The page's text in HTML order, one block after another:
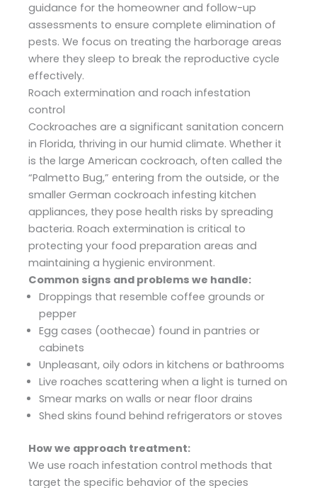
guidance for the homeowner and follow-up
assessments to ensure complete elimination of
pests. We focus on treating the harborage areas
where they sleep to break the reproductive cycle
effectively.
Roach extermination and roach infestation
control
Cockroaches are a significant sanitation concern
in Florida, thriving in our humid climate. Whether it
is the large American cockroach, often called the
“Palmetto Bug,” entering from the outside, or the
smaller German cockroach infesting kitchen
appliances, they pose health risks by spreading
bacteria. Roach extermination is critical to
protecting your food preparation areas and
maintaining a hygienic environment.
Common signs and problems we handle:
Droppings that resemble coffee grounds or
pepper
Egg cases (oothecae) found in pantries or
cabinets
Unpleasant, oily odors in kitchens or bathrooms
Live roaches scattering when a light is turned on
Smear marks on walls or near floor drains
Shed skins found behind refrigerators or stoves
How we approach treatment:
We use roach infestation control methods that
target the specific behavior of the species